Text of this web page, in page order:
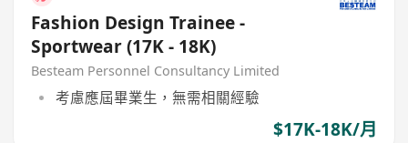
Fashion Design Trainee -
Sportwear (17K - 18K)
Besteam Personnel Consultancy Limited
考慮應屆畢業生，無需相關經驗
$17K-18K/月